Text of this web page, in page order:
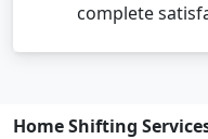
complete
Home Shifting